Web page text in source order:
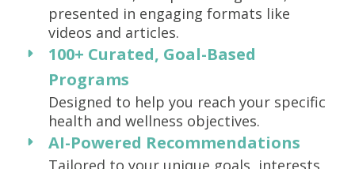
presented in engaging formats like
videos and articles.
100+ Curated, Goal-Based
Programs
Designed to help you reach your specific
health and wellness objectives.
AI-Powered Recommendations
Tailored to your unique goals, interests,